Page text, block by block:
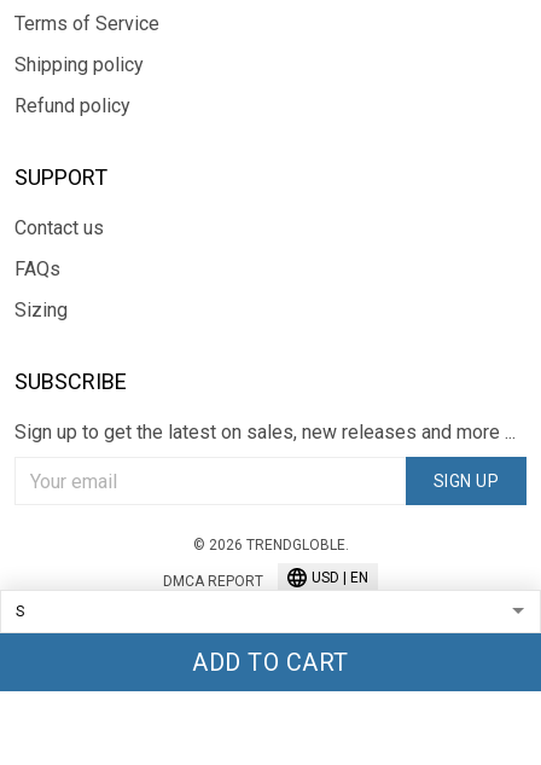
ADD TO CART
Terms of Service
Shipping policy
Refund policy
SUPPORT
Contact us
FAQs
Sizing
SUBSCRIBE
Sign up to get the latest on sales, new releases and more ...
SIGN UP
© 2026 TRENDGLOBLE.
DMCA REPORT USD | EN